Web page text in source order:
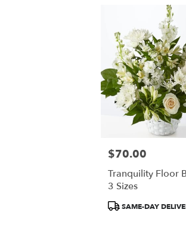
Price:
$70.00
Tranquility Floor
3 Sizes
Product
SAME-DAY